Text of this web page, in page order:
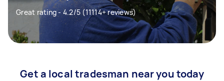
Great rating - 4.2/5 (11114+ reviews)
Get a local tradesman near you today